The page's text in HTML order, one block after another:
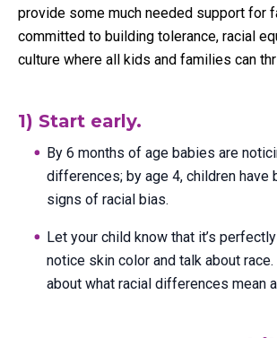
provide some much needed support for
committed to building tolerance, racial
culture where all kids and families can
1) Start early.
By 6 months of age babies are
differences; by age 4, children have
signs of racial bias.
Let your child know that it’s
notice skin color and talk about
about what racial differences mean